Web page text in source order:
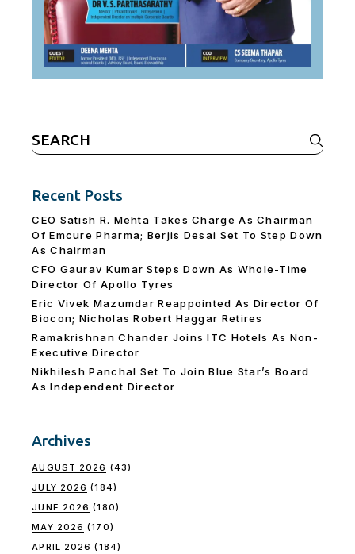
Search
for:
Recent Posts
CEO Satish R. Mehta Takes Charge As Chairman
Of Emcure Pharma; Berjis Desai Set To Step Down
As Chairman
CFO Gaurav Kumar Steps Down As Whole-Time
Director Of Apollo Tyres
Eric Vivek Mazumdar Reappointed As Director Of
Biocon; Nicholas Robert Haggar Retires
Ramakrishnan Chander Joins ITC Hotels As Non-
Executive Director
Nikhilesh Panchal Set To Join Blue Star’s Board
As Independent Director
Archives
AUGUST 2026 (43)
JULY 2026 (184)
JUNE 2026 (180)
MAY 2026 (170)
APRIL 2026 (184)